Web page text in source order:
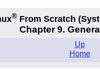
® From Scratch
Chapter 9.
Up
Home